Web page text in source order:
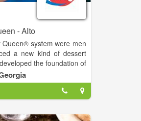
- Alto
system were men
a new kind of dessert
the foundation of
The history of the DQ®
product that created an
years, the DQ® system's
simple. It's been a
people who own and